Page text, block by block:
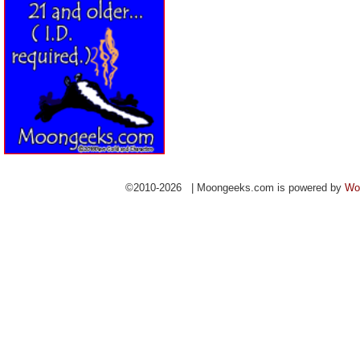
©2010-2026 | Moongeeks.com is powered by